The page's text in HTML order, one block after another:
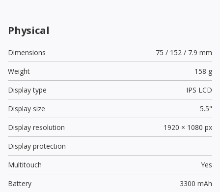
Physical
Dimensions
75 / 152 / 7.9 mm
Weight
158 g
Display type
IPS LCD
Display size
5.5"
Display resolution
1920 × 1080 px
Display protection
Multitouch
Yes
Battery
3300 mAh